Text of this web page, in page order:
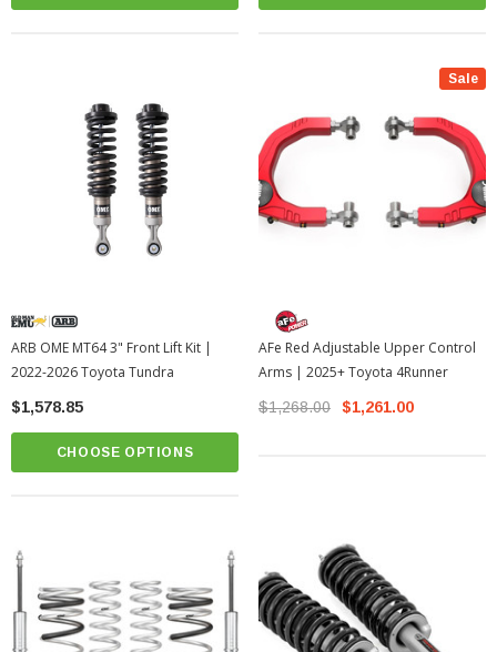
ARB OME MT64 3" Front Lift Kit |
2022-2026 Toyota Tundra
$1,578.85
CHOOSE OPTIONS
Sale
AFe Red Adjustable Upper Control
Arms | 2025+ Toyota 4Runner
$1,268.00 $1,261.00